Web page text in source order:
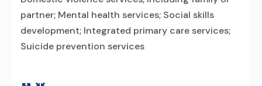
partner; Mental health services; Social skills
development; Integrated primary care services;
Suicide prevention services